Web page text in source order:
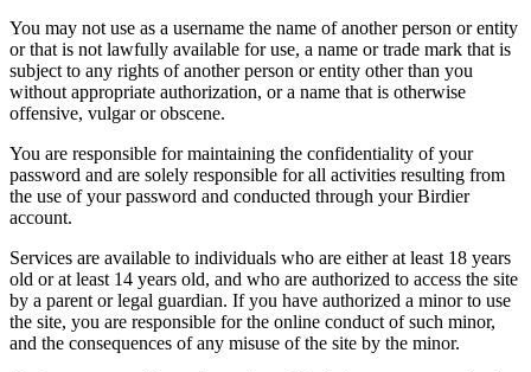
You may not use as a username the name of another person or entity
or that is not lawfully available for use, a name or trade mark that is
subject to any rights of another person or entity other than you
without appropriate authorization, or a name that is otherwise
offensive, vulgar or obscene.
You are responsible for maintaining the confidentiality of your
password and are solely responsible for all activities resulting from
the use of your password and conducted through your Birdier
account.
Services are available to individuals who are either at least 18 years
old or at least 14 years old, and who are authorized to access the site
by a parent or legal guardian. If you have authorized a minor to use
the site, you are responsible for the online conduct of such minor,
and the consequences of any misuse of the site by the minor.